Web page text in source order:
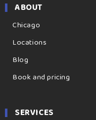
ABOUT
Chicago
Locations
Blog
Book and pricing
SERVICES